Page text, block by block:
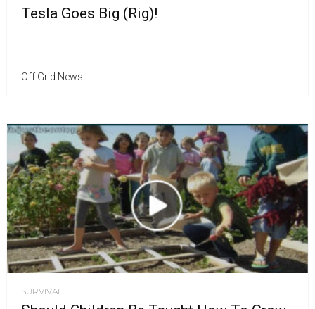
Tesla Goes Big (Rig)!
Off Grid News
SURVIVAL